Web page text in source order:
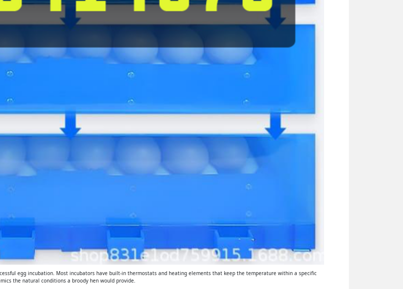
egg incubation. Most incubators have built-in thermostats and heating elements that keep the temperature within a specific
the natural conditions a broody hen would provide.